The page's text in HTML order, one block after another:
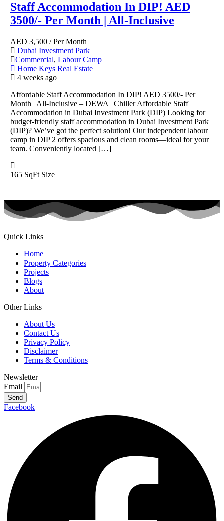
Staff Accommodation In DIP! AED
3500/- Per Month | All-Inclusive
AED 3,500 / Per Month
Dubai Investment Park
Commercial, Labour Camp
Home Keys Real Estate
4 weeks ago
Affordable Staff Accommodation In DIP! AED 3500/- Per
Month | All-Inclusive – DEWA | Chiller Affordable Staff
Accommodation in Dubai Investment Park (DIP) Looking for
budget-friendly staff accommodation in Dubai Investment Park
(DIP)? We’ve got the perfect solution! Our independent labour
camp in DIP 2 offers spacious and clean rooms—ideal for your
team. Conveniently located […]
165 SqFt Size
Quick Links
Home
Property Categories
Projects
Blogs
About
Other Links
About Us
Contact Us
Privacy Policy
Disclaimer
Terms & Conditions
Newsletter
Email
Send
Facebook